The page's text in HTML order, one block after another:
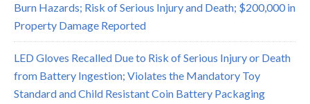
Burn Hazards; Risk of Serious Injury and Death; $200,000 in
Property Damage Reported
LED Gloves Recalled Due to Risk of Serious Injury or Death
from Battery Ingestion; Violates the Mandatory Toy
Standard and Child Resistant Coin Battery Packaging